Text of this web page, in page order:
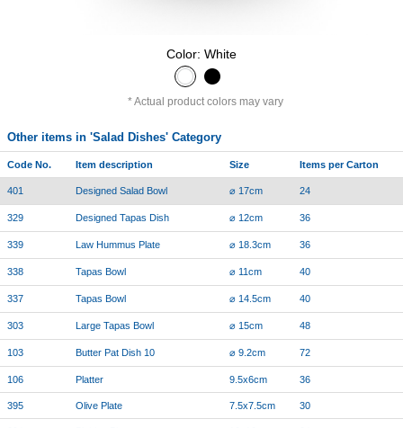
Color: White
Actual product colors may vary
Other items in 'Salad Dishes' Category
Code No. Item description Size Items per Carton
401 Designed Salad Bowl ⌀ 17cm 24
329 Designed Tapas Dish ⌀ 12cm 36
339 Law Hummus Plate ⌀ 18.3cm 36
338 Tapas Bowl ⌀ 11cm 40
337 Tapas Bowl ⌀ 14.5cm 40
303 Large Tapas Bowl ⌀ 15cm 48
103 Butter Pat Dish 10 ⌀ 9.2cm 72
106 Platter 9.5x6cm 36
395 Olive Plate 7.5x7.5cm 30